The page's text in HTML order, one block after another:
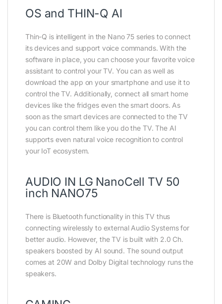
OS and THIN-Q AI
Thin-Q is intelligent in the Nano 75 series to connect
its devices and support voice commands. With the
software in place, you can choose your favorite voice
assistant to control your TV. You can as well as
download the app on your smartphone and use it to
control the TV. Additionally, connect all smart home
devices like the fridges even the smart doors. As
soon as the smart devices are connected to the TV
you can control them like you do the TV. The AI
supports even natural voice recognition to control
your IoT ecosystem.
AUDIO IN LG NanoCell TV 50
inch NANO75
There is Bluetooth functionality in this TV thus
connecting wirelessly to external Audio Systems for
better audio. However, the TV is built with 2.0 Ch.
speakers boosted by AI sound. The sound output
comes at 20W and Dolby Digital technology runs the
speakers.